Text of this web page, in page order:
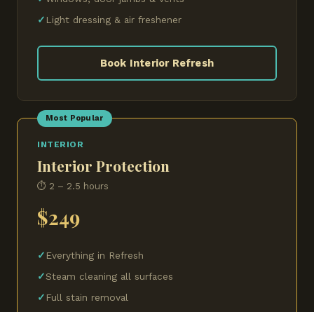
Light dressing & air freshener
Book Interior Refresh
Most Popular
INTERIOR
Interior Protection
⏱ 2 – 2.5 hours
$249
Everything in Refresh
Steam cleaning all surfaces
Full stain removal